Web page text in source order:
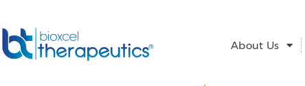
content
About Us